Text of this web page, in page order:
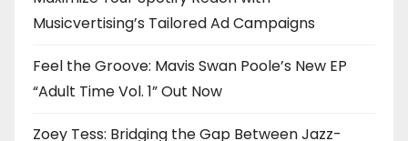
Musicvertising’s Tailored Ad Campaigns
Feel the Groove: Mavis Swan Poole’s New EP
“Adult Time Vol. 1” Out Now
Zoey Tess: Bridging the Gap Between Jazz-